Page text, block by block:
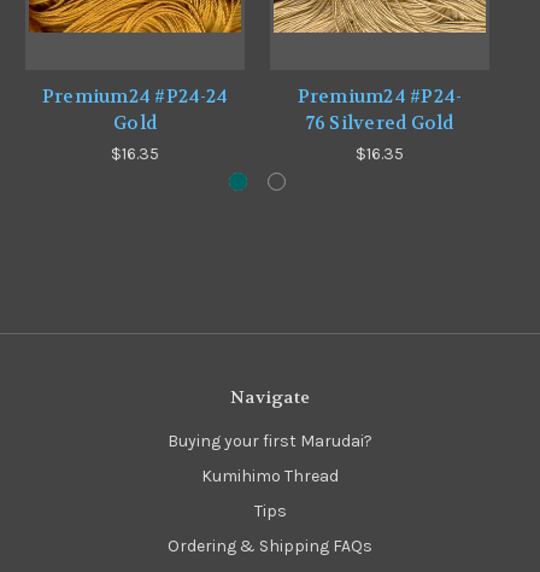
Premium24 #P24-24
Gold
$16.35
Premium24 #P24-
76 Silvered Gold
$16.35
Navigate
Buying your first Marudai?
Kumihimo Thread
Tips
Ordering & Shipping FAQs